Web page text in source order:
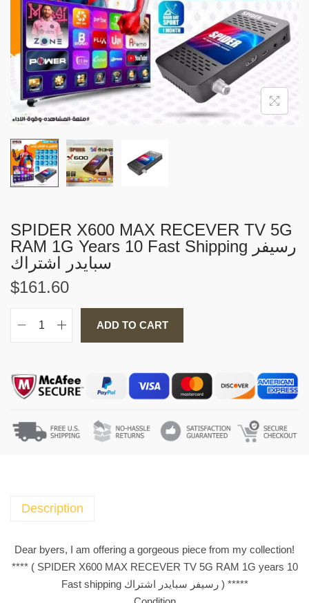
o
SPIDER X600 MAX RECEVER TV 5G
RAM 1G Years 10 Fast Shipping رسيفر
سبايدر اشتراك
$161.60
S
D
X
M
R
E
ADD TO CART
Description
Dear byers, I am offering a gorgeous piece from my collection!
**** ( SPIDER X600 MAX RECEVER TV 5G RAM 1G years 10
Fast shipping رسيفر سبايدر اشتراك ) *****